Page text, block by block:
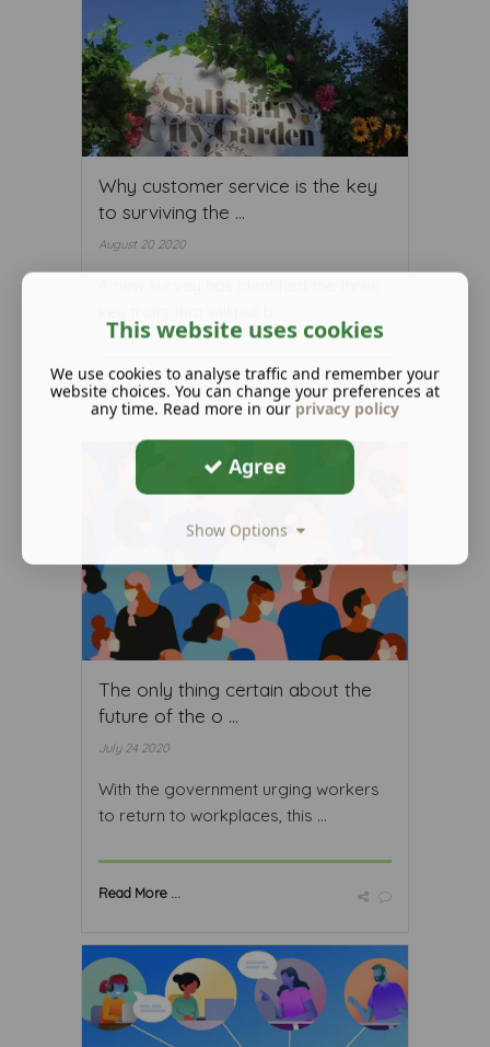
Why customer service is the key
to surviving the ...
August 20 2020
Read More ...
The only thing certain about the
future of the o ...
July 24 2020
With the government urging workers
to return to workplaces, this ...
Read More ...
This website uses cookies
We use cookies to analyse traffic and remember your
website choices. You can change your preferences at
any time. Read more in our privacy policy
Agree
Show Options